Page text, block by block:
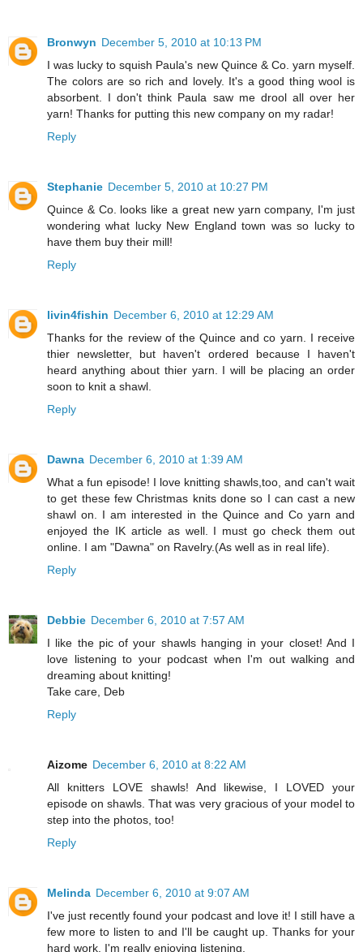
Bronwyn December 5, 2010 at 10:13 PM
I was lucky to squish Paula's new Quince & Co. yarn myself.
The colors are so rich and lovely. It's a good thing wool is
absorbent. I don't think Paula saw me drool all over her
yarn! Thanks for putting this new company on my radar!
Reply
Stephanie December 5, 2010 at 10:27 PM
Quince & Co. looks like a great new yarn company, I'm just
wondering what lucky New England town was so lucky to
have them buy their mill!
Reply
livin4fishin December 6, 2010 at 12:29 AM
Thanks for the review of the Quince and co yarn. I receive
thier newsletter, but haven't ordered because I haven't
heard anything about thier yarn. I will be placing an order
soon to knit a shawl.
Reply
Dawna December 6, 2010 at 1:39 AM
What a fun episode! I love knitting shawls,too, and can't wait
to get these few Christmas knits done so I can cast a new
shawl on. I am interested in the Quince and Co yarn and
enjoyed the IK article as well. I must go check them out
online. I am "Dawna" on Ravelry.(As well as in real life).
Reply
Debbie December 6, 2010 at 7:57 AM
I like the pic of your shawls hanging in your closet! And I
love listening to your podcast when I'm out walking and
dreaming about knitting!
Take care, Deb
Reply
Aizome December 6, 2010 at 8:22 AM
All knitters LOVE shawls! And likewise, I LOVED your
episode on shawls. That was very gracious of your model to
step into the photos, too!
Reply
Melinda December 6, 2010 at 9:07 AM
I've just recently found your podcast and love it! I still have a
few more to listen to and I'll be caught up. Thanks for your
hard work. I'm really enjoying listening.